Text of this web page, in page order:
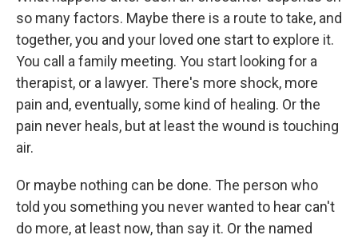
so many factors. Maybe there is a route to take, and
together, you and your loved one start to explore it.
You call a family meeting. You start looking for a
therapist, or a lawyer. There's more shock, more
pain and, eventually, some kind of healing. Or the
pain never heals, but at least the wound is touching
air.
Or maybe nothing can be done. The person who
told you something you never wanted to hear can't
do more, at least now, than say it. Or the named